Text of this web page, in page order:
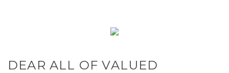
DEAR ALL OF VALUED